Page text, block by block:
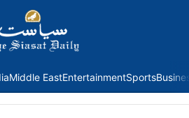
Middle EastEntertainmentSports